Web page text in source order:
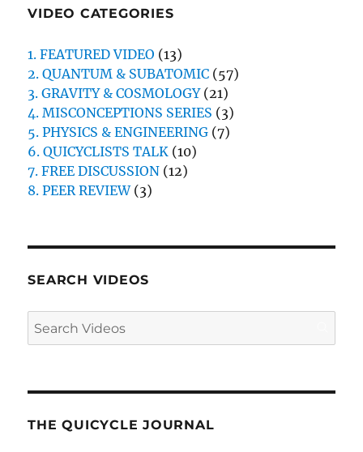
VIDEO CATEGORIES
1. FEATURED VIDEO (13)
2. QUANTUM & SUBATOMIC (57)
3. GRAVITY & COSMOLOGY(21)
4. MISCONCEPTIONS SERIES (3)
5. PHYSICS & ENGINEERING (7)
6. QUICYCLISTS TALK (10)
7. FREE DISCUSSION (12)
8. PEER REVIEW(3)
SEARCH VIDEOS
THE QUICYCLE JOURNAL